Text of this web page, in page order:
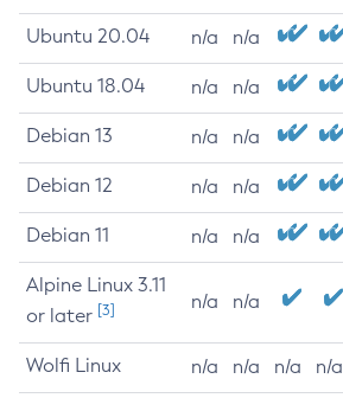
Ubuntu 20.04 n/a n/a
Ubuntu 18.04 n/a n/a
Debian 13 n/a n/a
Debian 12 n/a n/a
Debian 11 n/a n/a
Alpine Linux 3.11
or later [3] n/a n/a
Wolfi Linux n/a n/a n/a n/a